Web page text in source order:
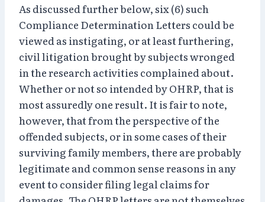
As discussed further below, six (6) such
Compliance Determination Letters could be
viewed as instigating, or at least furthering,
civil litigation brought by subjects wronged
in the research activities complained about.
Whether or not so intended by OHRP, that is
most assuredly one result. It is fair to note,
however, that from the perspective of the
offended subjects, or in some cases of their
surviving family members, there are probably
legitimate and common sense reasons in any
event to consider filing legal claims for